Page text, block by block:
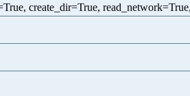
create_dir=True,